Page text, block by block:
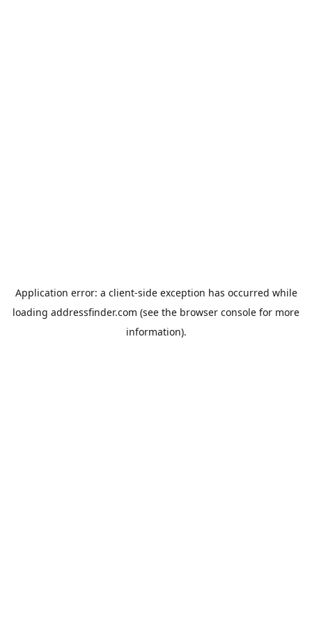
Application error: a client-side exception has occurred while
loading addressfinder.com (see the browser console for more
information).